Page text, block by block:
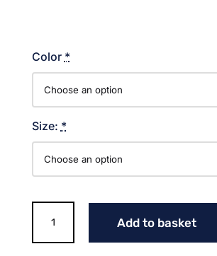
Color *
Size: *
STACKED
COTTON
Add to basket